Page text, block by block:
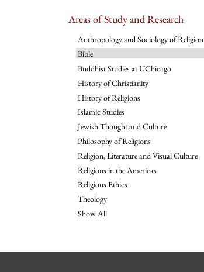
Areas of Study and Research
Anthropology and Sociology of Religion
Bible
Buddhist Studies at UChicago
History of Christianity
History of Religions
Islamic Studies
Jewish Thought and Culture
Philosophy of Religions
Religion, Literature and Visual Culture
Religions in the Americas
Religious Ethics
Theology
Show All